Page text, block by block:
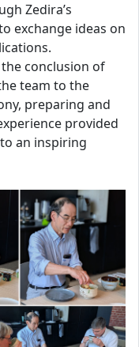
Zedira’s
exchange ideas on
conclusion of
team to the
preparing and
provided
an inspiring